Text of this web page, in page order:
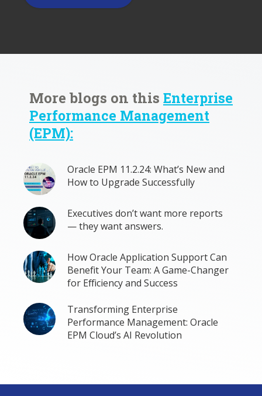
More blogs on this Enterprise
Performance Management
(EPM):
Oracle EPM 11.2.24: What’s New and
How to Upgrade Successfully
Executives don’t want more reports
— they want answers.
How Oracle Application Support Can
Benefit Your Team: A Game-Changer
for Efficiency and Success
Transforming Enterprise
Performance Management: Oracle
EPM Cloud’s AI Revolution